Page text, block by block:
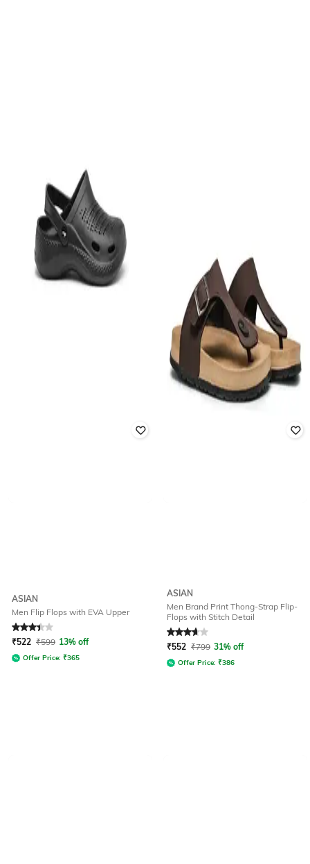
ASIAN
Men Flip Flops with EVA Upper
Rated 3.3out of 5
₹522 ₹599 13% off
Offer Price: ₹365
ASIAN
Men Brand Print Thong-Strap Flip-
Flops with Stitch Detail
Rated3.6out of 5
₹552 ₹799 31% off
Offer Price: ₹386